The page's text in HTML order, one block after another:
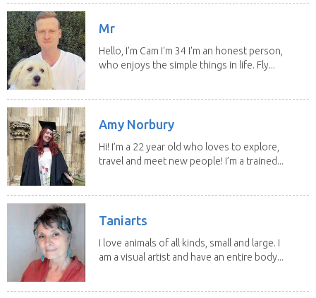
Mr
Hello, I'm Cam I'm 34 I'm an honest person,
who enjoys the simple things in life. Fly...
Amy Norbury
Hi! I’m a 22 year old who loves to explore,
travel and meet new people! I’m a trained...
Taniarts
I love animals of all kinds, small and large. I
am a visual artist and have an entire body...